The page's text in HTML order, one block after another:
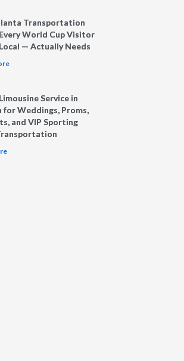
Transportation
World Cup Visitor
— Actually Needs
Service in
Weddings, Proms,
and VIP Sporting